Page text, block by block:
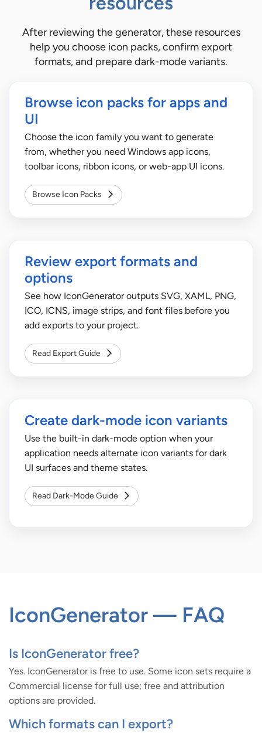
After reviewing the generator, these resources
help you choose icon packs, confirm export
formats, and prepare dark-mode variants.
Browse icon packs for apps and
UI
Choose the icon family you want to generate
from, whether you need Windows app icons,
toolbar icons, ribbon icons, or web-app UI icons.
Browse Icon Packs
Review export formats and
options
See how IconGenerator outputs SVG, XAML, PNG,
ICO, ICNS, image strips, and font files before you
add exports to your project.
Read Export Guide
Create dark-mode icon variants
Use the built-in dark-mode option when your
application needs alternate icon variants for dark
UI surfaces and theme states.
Read Dark-Mode Guide
IconGenerator — FAQ
Is IconGenerator free?
Yes. IconGenerator is free to use. Some icon sets require a
Commercial license for full use; free and attribution
options are provided.
Which formats can I export?